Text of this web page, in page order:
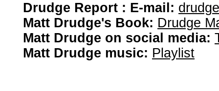
Drudge Report : E-mail:
Matt Drudge's Book: Drudge
Matt Drudge on social media:
Matt Drudge music: Playlist